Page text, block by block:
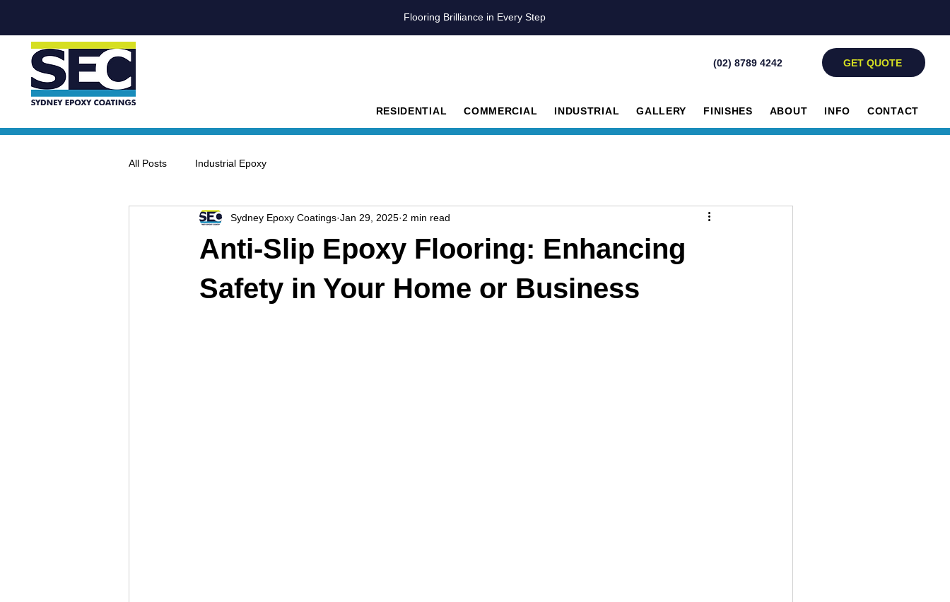
Flooring Brilliance in Every Step
(02) 8789 4242 GET QUOTE
RESIDENTIAL COMMERCIAL INDUSTRIAL GALLERY FINISHES ABOUT INFO CONTACT
All Posts Industrial Epoxy
Anti-Slip Epoxy Flooring: Enhancing
Safety in Your Home or Business
Sydney Epoxy Coatings Jan 29, 2025 2 min read